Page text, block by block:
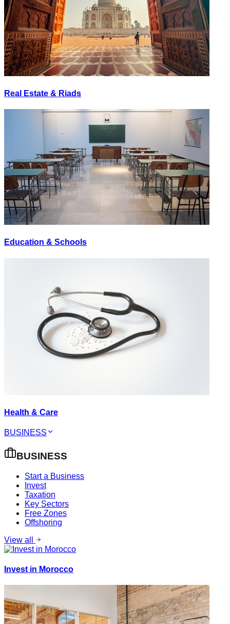
Real Estate & Riads
Education & Schools
Health & Care
BUSINESS
BUSINESS
Start a Business
Invest
Taxation
Key Sectors
Free Zones
Offshoring
View all
Invest in Morocco